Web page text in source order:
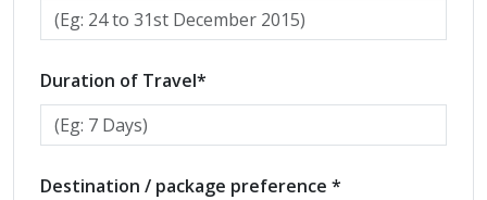
Duration of Travel*
Destination / package preference *